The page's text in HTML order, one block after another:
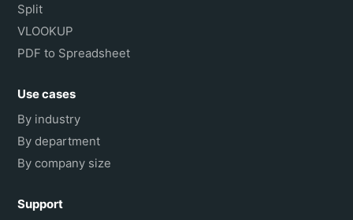
Split
VLOOKUP
PDF to Spreadsheet
Use cases
By industry
By department
By company size
Support